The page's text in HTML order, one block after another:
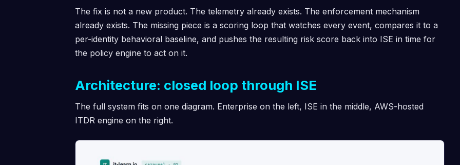
The fix is not a new product. The telemetry already exists. The enforcement mechanism
already exists. The missing piece is a scoring loop that watches every event, compares it to a
per-identity behavioral baseline, and pushes the resulting risk score back into ISE in time for
the policy engine to act on it.
Architecture: closed loop through ISE
The full system fits on one diagram. Enterprise on the left, ISE in the middle, AWS-hosted
ITDR engine on the right.